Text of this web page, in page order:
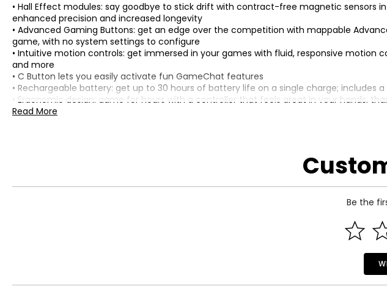
• Hall Effect modules: say goodbye to stick drift with contract-free magnetic sensors
enhanced precision and increased longevity
• Advanced Gaming Buttons: get an edge over the competition with mappable
game, with no system settings to configure
• Intuitive motion controls: get immersed in your games with fluid, responsive motion
and more
• C Button lets you easily activate fun GameChat features
• Rechargeable battery: get up to 30 hours of battery life on a single charge; includes a
• Ergonomic design: game for hours with a controller that feels great in your hands,
materials
• PowerA Advantage Wireless Controller for Nintendo Switch 2 (Mario and Friends)
Read More
Be the